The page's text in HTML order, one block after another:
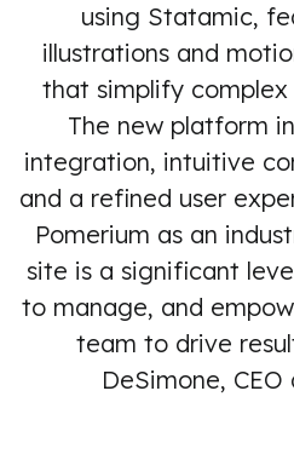
using Statamic,
illustrations and
that simplify
The new platform
integration, intuitive
and a refined user
Pomerium as an
site is a significant
to manage, and
team to drive
DeSimone,